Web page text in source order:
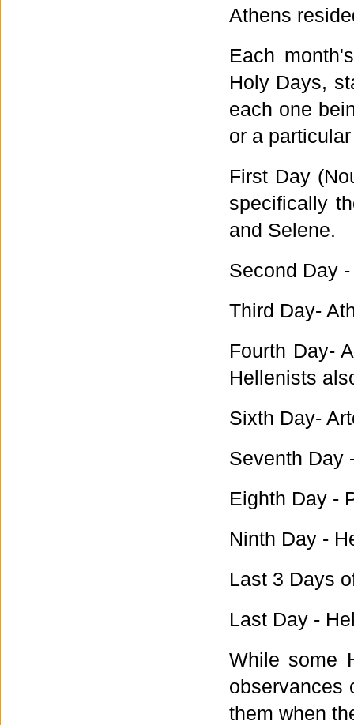
Athens
Each
Holy Days,
each one
or a
First Day
specifically
and Selene.
Second Day
Third Day-
Fourth Day-
Hellenists
Sixth Day-
Seventh Day
Eighth Day -
Ninth Day -
Last 3 Days
Last Day -
While some
observances
them when